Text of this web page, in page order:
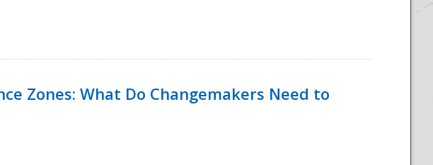
Zones: What Do Changemakers Need to